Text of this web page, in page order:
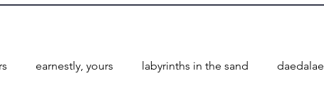
earnestly, yours labyrinths in the sand daedalae